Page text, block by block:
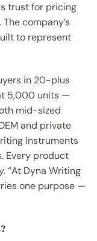
trust for pricing
company’s
to represent
in 20-plus
5,000 units —
mid-sized
and private
Instruments
Every product
“At Dyna Writing
one purpose —